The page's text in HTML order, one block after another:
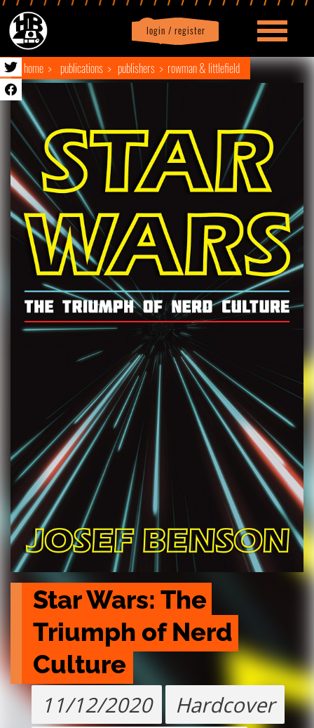
login / register
Profile logout
home publications publishers rowman & littlefield
Star Wars: The
Triumph of Nerd
Culture
11/12/2020
Hardcover